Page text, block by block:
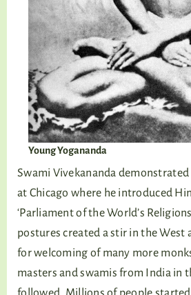
Young Yogananda
Swami Vivekananda
at Chicago where he introduced
‘Parliament of the World’s
postures created a stir in the West
for welcoming of many more
masters and swamis from India in